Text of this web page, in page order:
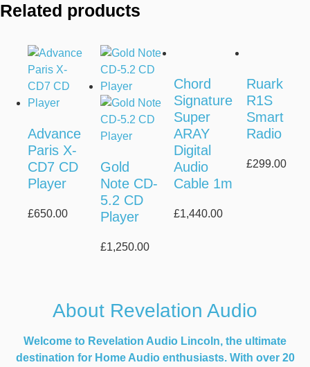
Related products
Advance
Paris X-
CD7 CD
Player
£650.00
Gold
Note CD-
5.2 CD
Player
£1,250.00
Chord
Signature
Super
ARAY
Digital
Audio
Cable 1m
£1,440.00
Ruark
R1S
Smart
Radio
£299.00
About Revelation Audio
Welcome to Revelation Audio Lincoln, the ultimate
destination for Home Audio enthusiasts. With over 20